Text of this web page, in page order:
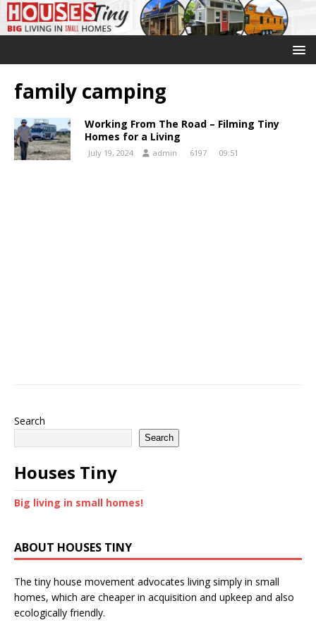
family camping
Working From The Road – Filming Tiny
Homes for a Living
July 19, 2024 admin 6197 09:51
Search
Search
Houses Tiny
Big living in small homes!
ABOUT HOUSES TINY
The tiny house movement advocates living simply in small
homes, which are cheaper in acquisition and upkeep and also
ecologically friendly.